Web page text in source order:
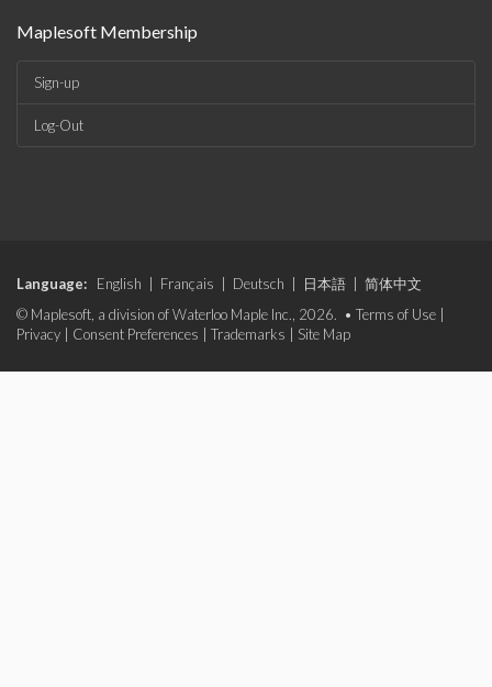
Maplesoft Membership
Sign-up
Log-Out
Language: English Français Deutsch 日本語
简体中文
© Maplesoft, a division of Waterloo Maple Inc., 2026. • Terms of Use
Privacy
Consent Preferences Trademarks Site Map